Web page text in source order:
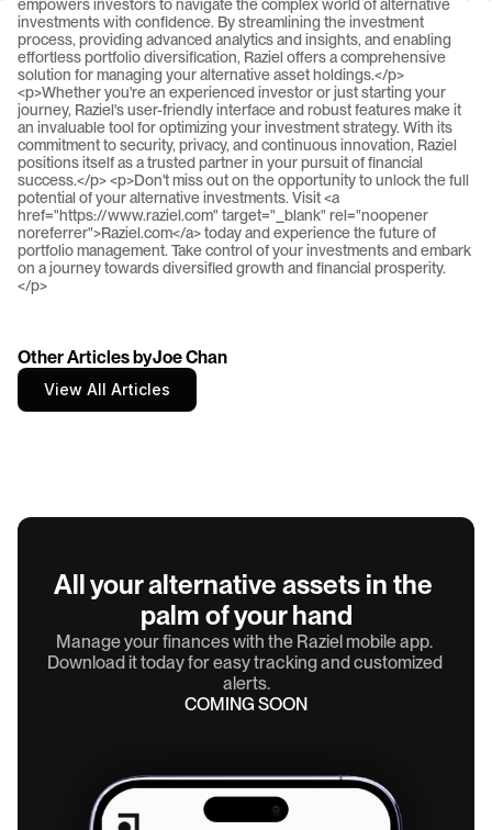
Other Articles byJoe Chan
View All Articles
All your alternative assets in the
palm of your hand
Manage your finances with the Raziel mobile app.
Download it today for easy tracking and customized
alerts.
COMING SOON